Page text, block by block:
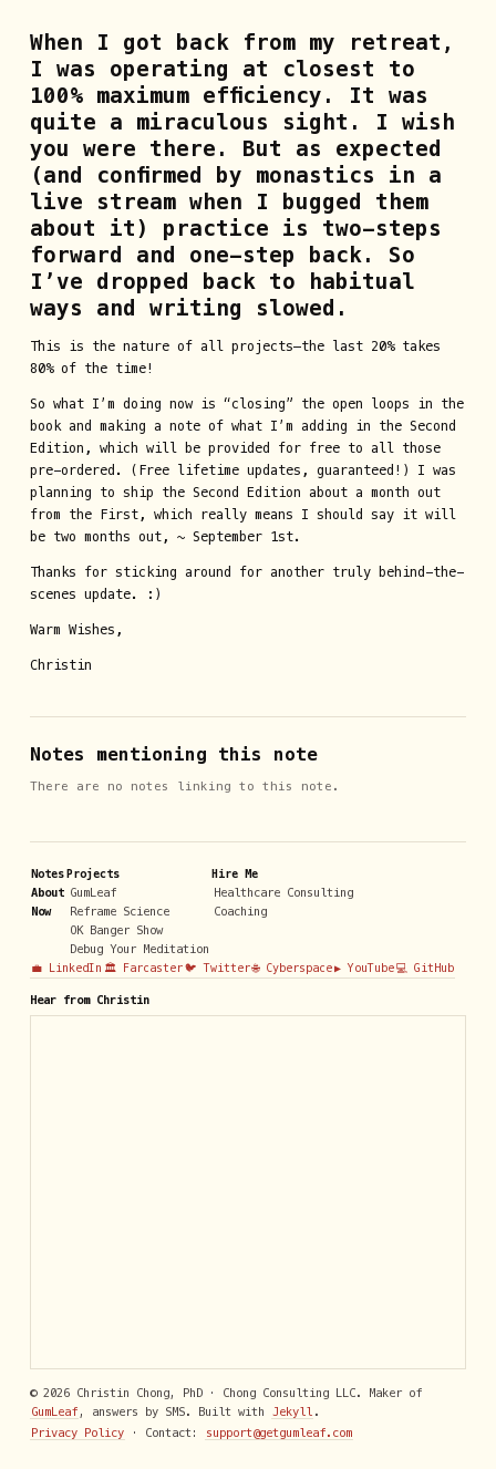
When I got back from my retreat,
I was operating at closest to
100% maximum efficiency. It was
quite a miraculous sight. I wish
you were there. But as expected
(and confirmed by monastics in a
live stream when I bugged them
about it) practice is two-steps
forward and one-step back. So
I’ve dropped back to habitual
ways and writing slowed.
This is the nature of all projects—the last 20% takes
80% of the time!
So what I’m doing now is “closing” the open loops in the
book and making a note of what I’m adding in the Second
Edition, which will be provided for free to all those
pre-ordered. (Free lifetime updates, guaranteed!) I was
planning to ship the Second Edition about a month out
from the First, which really means I should say it will
be two months out, ~ September 1st.
Thanks for sticking around for another truly behind-the-
scenes update. :)
Warm Wishes,
Christin
Notes mentioning this note
There are no notes linking to this note.
Notes
About
Now
Projects
GumLeaf
Reframe Science
OK Banger Show
Debug Your Meditation
Hire Me
Healthcare Consulting
Coaching
💼 LinkedIn 🏛️ Farcaster🐦 Twitter🌐 Cyberspace▶️ YouTube💻 GitHub
Hear from Christin
© 2026 Christin Chong, PhD · Chong Consulting LLC. Maker of
GumLeaf , answers by SMS. Built with Jekyll .
Privacy Policy · Contact: support@getgumleaf.com